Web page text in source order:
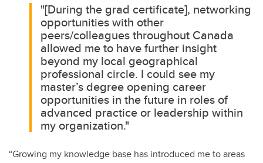
"[During the grad certificate], networking
opportunities with other
peers/colleagues throughout Canada
allowed me to have further insight
beyond my local geographical
professional circle. I could see my
master’s degree opening career
opportunities in the future in roles of
advanced practice or leadership within
my organization."
“Growing my knowledge base has introduced me to areas